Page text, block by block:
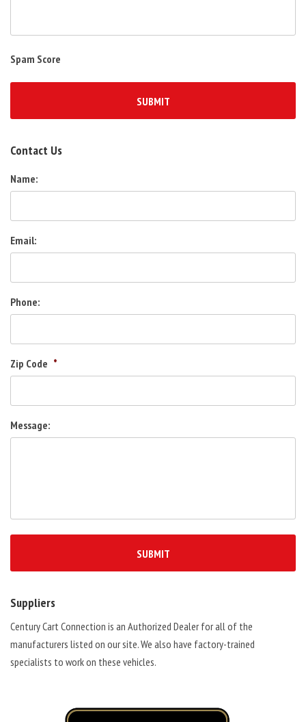
Spam Score
Contact Us
Name:
Email:
Phone:
Zip Code *
Message:
Suppliers
Century Cart Connection is an Authorized Dealer for all of the
manufacturers listed on our site. We also have factory-trained
specialists to work on these vehicles.